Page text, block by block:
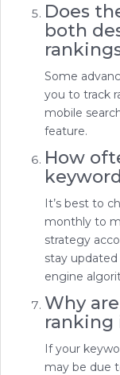
Does
both
Some
you to track
mobile
feature.
How
It’s best to
monthly to
strategy
stay
engine
Why
ranking
If your
may be due